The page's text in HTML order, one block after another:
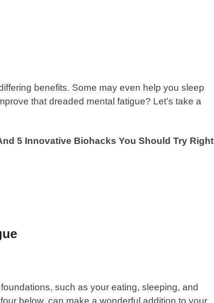
benefits. Some may even help you sleep
that dreaded mental fatigue? Let’s take a
5 Innovative Biohacks You Should Try Right
such as your eating, sleeping, and
below, can make a wonderful addition to your